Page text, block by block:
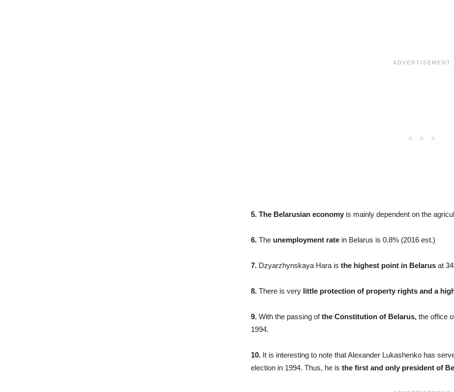
5. The Belarusian economy is mainly dependent on the
6. The unemployment rate in Belarus is 0.8% (2016 est.)
7. Dzyarzhynskaya Hara is the highest point in Belarus at
8. There is very little protection of property rights and a
9. With the passing ofthe Constitution of Belarus, the office
1994.
10. It is interesting to note that Alexander Lukashenko has
election in 1994. Thus, he is the first and only president of